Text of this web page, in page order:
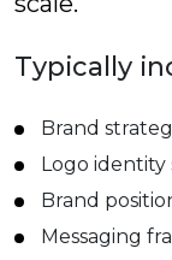
Typically
Brand
Logo identity
Brand
Messaging